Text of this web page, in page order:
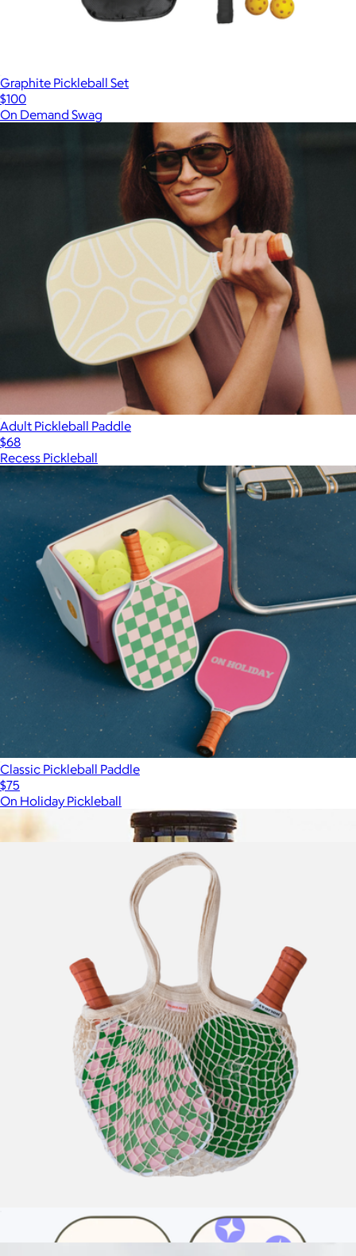
Graphite Pickleball Set
$100
On Demand Swag
Adult Pickleball Paddle
$68
Recess Pickleball
Classic Pickleball Paddle
$75
On Holiday Pickleball
US Open Official Extra Duty Tennis Ball Can
More from On Holiday Pickleball
Tour Court Bag